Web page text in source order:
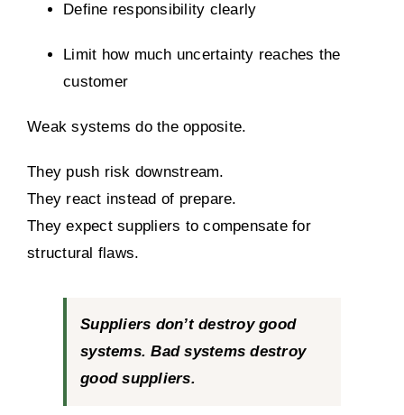
Define responsibility clearly
Limit how much uncertainty reaches the
customer
Weak systems do the opposite.
They push risk downstream.
They react instead of prepare.
They expect suppliers to compensate for
structural flaws.
Suppliers don’t destroy good
systems. Bad systems destroy
good suppliers.